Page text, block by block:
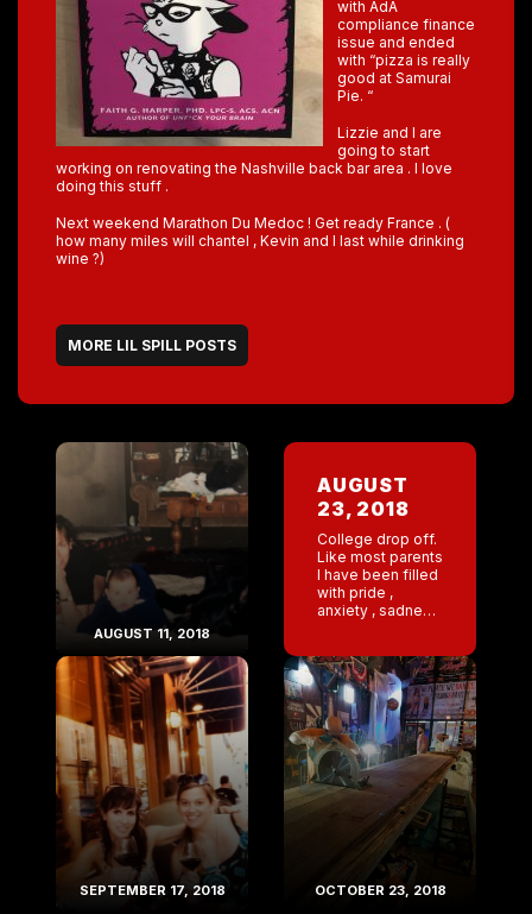
with AdA
compliance finance
issue and ended
with “pizza is really
good at Samurai
Pie. “
Lizzie and I are
going to start
working on renovating the Nashville back bar area . I love
doing this stuff .
Next weekend Marathon Du Medoc ! Get ready France . (
how many miles will chantel , Kevin and I last while drinking
wine ?)
MORE LIL SPILL POSTS
AUGUST 11, 2018
AUGUST
23, 2018
College drop off.
Like most parents
I have been filled
with pride ,
anxiety , sadness
last two weeks
doing laundry ,
[…]
SEPTEMBER 17, 2018 OCTOBER 23, 2018